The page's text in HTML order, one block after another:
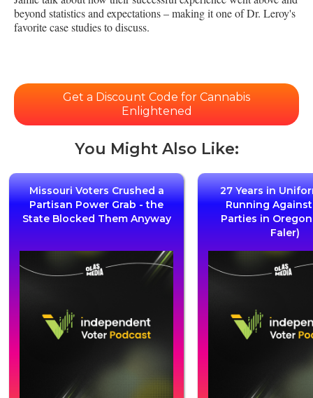
beyond statistics and expectations – making it one of Dr. Leroy's
favorite case studies to discuss.
Get a Discount Code for Cannabis
Enlightened
You Might Also Like:
Missouri Voters Crushed a
Partisan Power Grab - the
State Blocked Them Anyway
27 Years in
Running Against
Parties in
Faler)